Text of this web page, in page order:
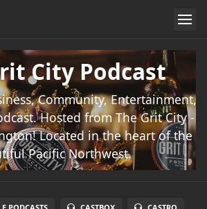
City Podcast
Community, Entertainment,
Hosted from The Grit City -
Located in the heart of the
Pacific Northwest.